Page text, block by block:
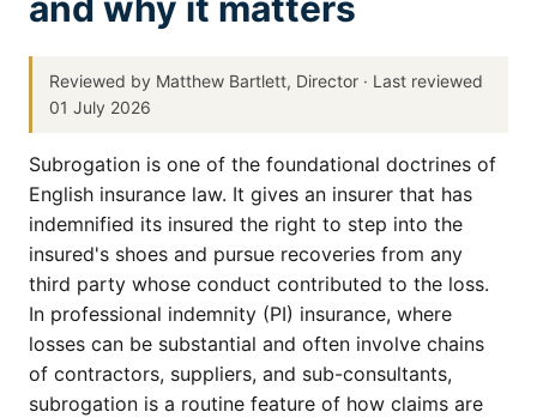
Reviewed by Matthew Bartlett, Director · Last reviewed
01 July 2026
Subrogation is one of the foundational doctrines of
English insurance law. It gives an insurer that has
indemnified its insured the right to step into the
insured's shoes and pursue recoveries from any
third party whose conduct contributed to the loss.
In professional indemnity (PI) insurance, where
losses can be substantial and often involve chains
of contractors, suppliers, and sub-consultants,
subrogation is a routine feature of how claims are